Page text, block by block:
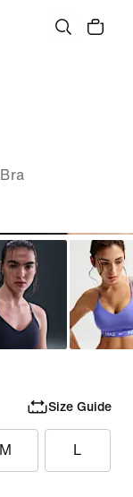
Size Guide
M L